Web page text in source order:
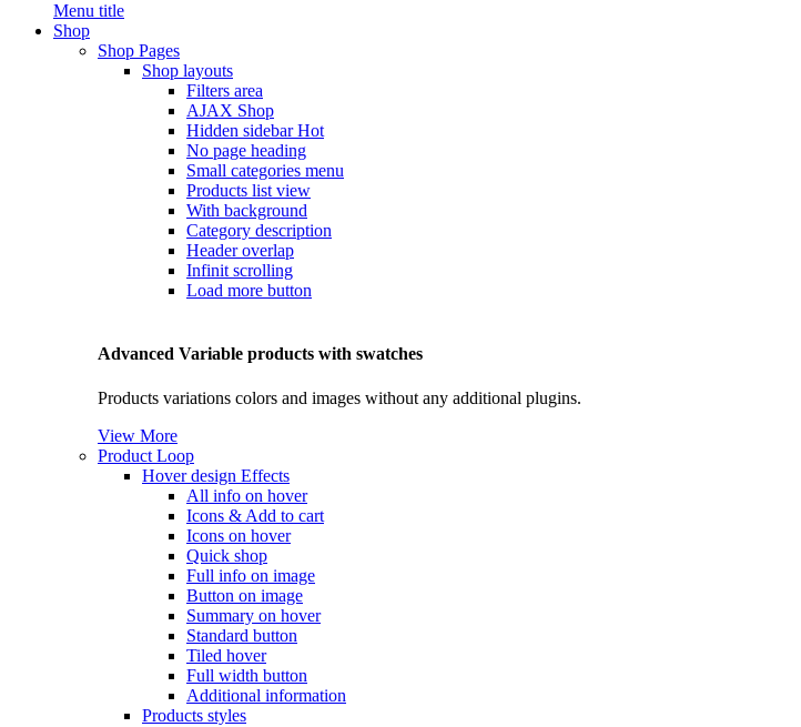
Menu title
Shop
Shop Pages
Shop layouts
Filters area
AJAX Shop
Hidden sidebarHot
No page heading
Small categories menu
Products list view
With background
Category description
Header overlap
Infinit scrolling
Load more button
Advanced Variable products with swatches
Products variations colors and images without any additional plugins.
View More
Product Loop
Hover design Effects
All info on hover
Icons & Add to cart
Icons on hover
Quick shop
Full info on image
Button on image
Summary on hover
Standard button
Tiled hover
Full width button
Additional information
Products styles